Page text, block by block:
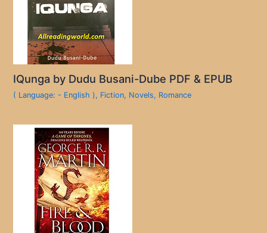
IQunga by Dudu Busani-Dube PDF & EPUB
( Language: - English ), Fiction, Novels, Romance